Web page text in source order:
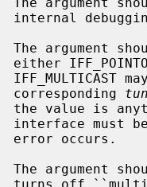
The argument
                 corresponding
tun
The argument